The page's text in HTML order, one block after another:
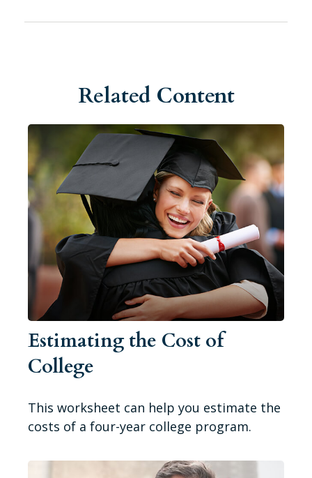
Related Content
Estimating the Cost of
College
This worksheet can help you estimate the
costs of a four-year college program.